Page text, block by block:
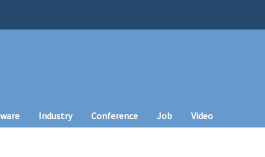
Industry Conference Job Video